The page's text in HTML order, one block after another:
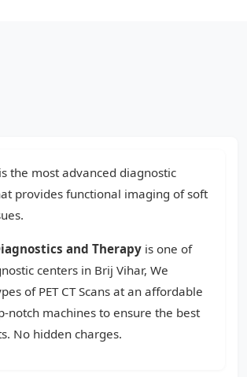
is the most advanced diagnostic
provides functional imaging of soft
and Therapy is one of
centers in Brij Vihar, We
of PET CT Scans at an affordable
notch machines to ensure the best
No hidden charges.